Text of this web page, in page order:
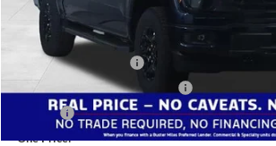
MSRP:
Buster Miles Discount:
Retail Customer Cash
SSE Down Payment Assistance
Doc Fee
One Price: